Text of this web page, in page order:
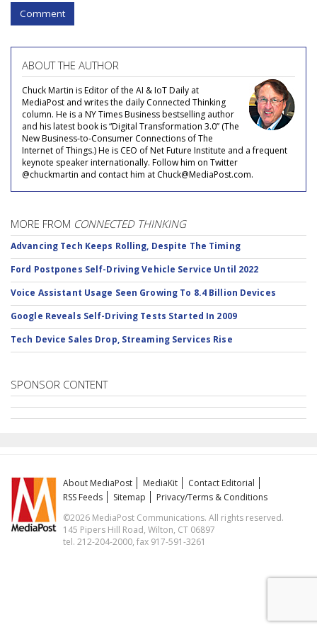
Comment
ABOUT THE AUTHOR
Chuck Martin is Editor of the AI & IoT Daily at
MediaPost and writes the daily Connected Thinking
column. He is a NY Times Business bestselling author
and his latest book is “Digital Transformation 3.0” (The
New Business-to-Consumer Connections of The
Internet of Things.) He is CEO of Net Future Institute and a frequent
keynote speaker internationally. Follow him on Twitter
@chuckmartin and contact him at Chuck@MediaPost.com.
MORE FROM CONNECTED THINKING
Advancing Tech Keeps Rolling, Despite The Timing
Ford Postpones Self-Driving Vehicle Service Until 2022
Voice Assistant Usage Seen Growing To 8.4 Billion Devices
Google Reveals Self-Driving Tests Started In 2009
Tech Device Sales Drop, Streaming Services Rise
SPONSOR CONTENT
About MediaPost MediaKit
Contact Editorial
RSS Feeds
Sitemap
Privacy/Terms & Conditions
©2026 MediaPost Communications. All rights reserved.
145 Pipers Hill Road, Wilton, CT 06897
tel. 212-204-2000, fax 917-591-3261